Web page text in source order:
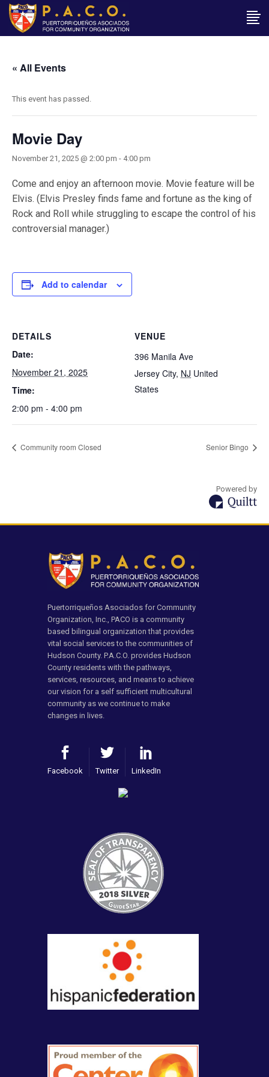
« All Events
This event has passed.
Movie Day
November 21, 2025 @ 2:00 pm - 4:00 pm
Come and enjoy an afternoon movie. Movie feature will be
Elvis. (Elvis Presley finds fame and fortune as the king of
Rock and Roll while struggling to escape the control of his
controversial manager.)
Add to calendar
DETAILS
Date:
November 21, 2025
Time:
2:00 pm - 4:00 pm
VENUE
396 Manila Ave
Jersey City, NJ United
States
Community room Closed Senior Bingo
Powered by
Puertorriqueños Asociados for Community
Organization, Inc., PACO is a community
based bilingual organization that provides
vital social services to the communities of
Hudson County. P.A.C.O. provides Hudson
County residents with the pathways,
services, resources, and means to achieve
our vision for a self sufficient multicultural
community as we continue to make
changes in lives.
Facebook Twitter LinkedIn